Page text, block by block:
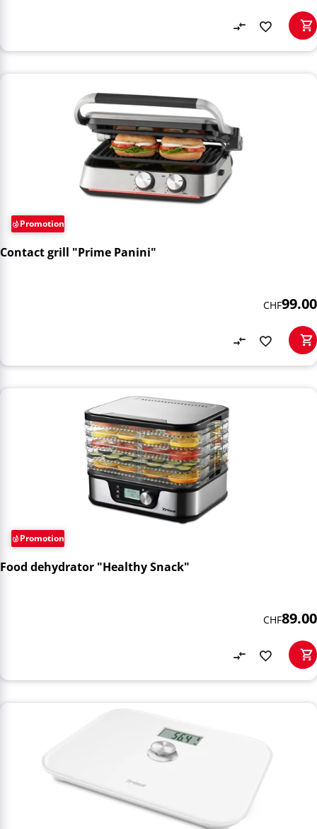
Promotion
Contact grill "Prime Panini"
CHF99.00
Promotion
Food dehydrator "Healthy Snack"
CHF89.00